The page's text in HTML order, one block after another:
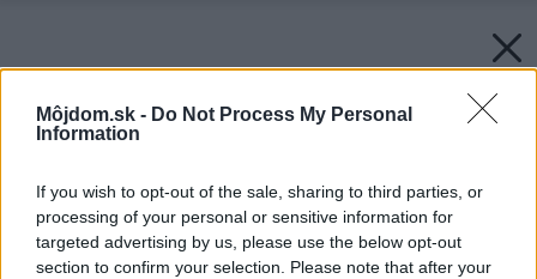
Môjdom.sk - Do Not Process My Personal
Information
If you wish to opt-out of the sale, sharing to third parties, or
processing of your personal or sensitive information for
targeted advertising by us, please use the below opt-out
section to confirm your selection. Please note that after your